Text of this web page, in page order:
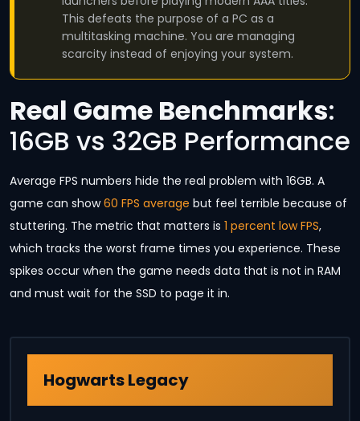
This defeats the purpose of a PC as a
multitasking machine. You are managing
scarcity instead of enjoying your system.
Real Game Benchmarks:
16GB vs 32GB Performance
Average FPS numbers hide the real problem with 16GB. A
game can show60 FPS average but feel terrible because of
stuttering. The metric that matters is 1 percent low FPS,
which tracks the worst frame times you experience. These
spikes occur when the game needs data that is not in RAM
and must wait for the SSD to page it in.
Hogwarts Legacy